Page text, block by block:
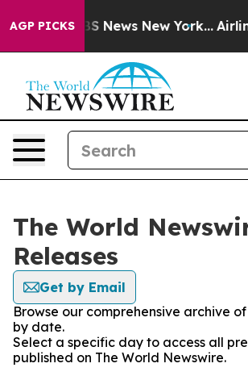
AGP PICKS
CBS News New York... Airlines
The World
Releases
Get by Email
Browse our comprehensive archive
by date.
Select a specific day to access all
published on The World Newswire.